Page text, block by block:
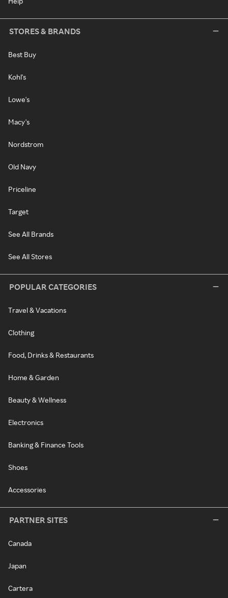
STORES & BRANDS
Best Buy
Kohl's
Lowe's
Macy's
Nordstrom
Old Navy
Priceline
Target
See All Brands
See All Stores
POPULAR CATEGORIES
Travel & Vacations
Clothing
Food, Drinks & Restaurants
Home & Garden
Beauty & Wellness
Electronics
Banking & Finance Tools
Shoes
Accessories
PARTNER SITES
Canada
Japan
Cartera